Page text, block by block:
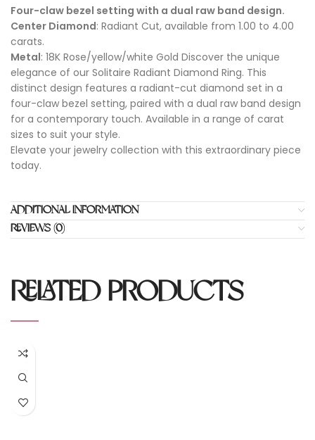
Four-claw bezel setting with a dual raw band design.
Center Diamond: Radiant Cut, available from 1.00 to 4.00
carats.
Metal: 18K Rose/yellow/white Gold Discover the unique
elegance of our Solitaire Radiant Diamond Ring. This
distinct design features a radiant-cut diamond set in a
four-claw bezel setting, paired with a dual raw band design
for a contemporary touch. Available in a range of carat
sizes to suit your style.
Elevate your jewelry collection with this extraordinary piece
today.
ADDITIONAL INFORMATION
REVIEWS (0)
RELATED PRODUCTS